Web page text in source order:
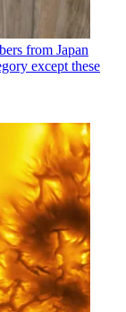
from Japan
except these